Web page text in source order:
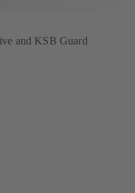
and KSB Guard